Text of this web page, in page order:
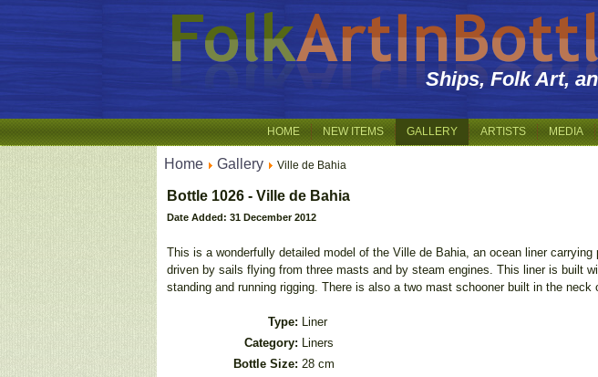
Ships, Folk Art,
HOME NEW ITEMS GALLERY ARTISTS MEDIA
Home Gallery Ville de Bahia
Bottle 1026 - Ville de Bahia
Date Added: 31 December 2012
This is a wonderfully detailed model of the Ville de Bahia, an ocean liner
driven by sails flying from three masts and by steam engines. This liner is built
standing and running rigging. There is also a two mast schooner built in the neck
Type: Liner
Category: Liners
Bottle Size: 28 cm